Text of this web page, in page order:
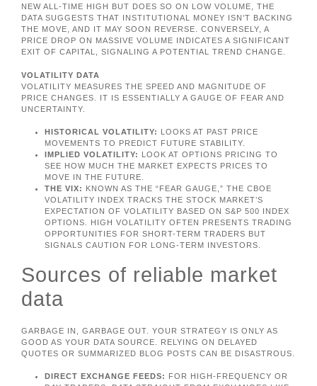
NEW ALL-TIME HIGH BUT DOES SO ON LOW VOLUME, THE
DATA SUGGESTS THAT INSTITUTIONAL MONEY ISN’T BACKING
THE MOVE, AND IT MAY SOON REVERSE. CONVERSELY, A
PRICE DROP ON MASSIVE VOLUME INDICATES A SIGNIFICANT
EXIT OF CAPITAL, SIGNALING A POTENTIAL TREND CHANGE.
VOLATILITY DATA
VOLATILITY MEASURES THE SPEED AND MAGNITUDE OF
PRICE CHANGES. IT IS ESSENTIALLY A GAUGE OF FEAR AND
UNCERTAINTY.
HISTORICAL VOLATILITY: LOOKS AT PAST PRICE
MOVEMENTS TO PREDICT FUTURE STABILITY.
IMPLIED VOLATILITY: LOOK AT OPTIONS PRICING TO
SEE HOW MUCH THE MARKET EXPECTS PRICES TO
MOVE IN THE FUTURE.
THE VIX: KNOWN AS THE “FEAR GAUGE,” THE CBOE
VOLATILITY INDEX TRACKS THE STOCK MARKET’S
EXPECTATION OF VOLATILITY BASED ON S&P 500 INDEX
OPTIONS. HIGH VOLATILITY OFTEN PRESENTS TRADING
OPPORTUNITIES FOR SHORT-TERM TRADERS BUT
SIGNALS CAUTION FOR LONG-TERM INVESTORS.
Sources of reliable market
data
GARBAGE IN, GARBAGE OUT. YOUR STRATEGY IS ONLY AS
GOOD AS YOUR DATA SOURCE. RELYING ON DELAYED
QUOTES OR SUMMARIZED BLOG POSTS CAN BE DISASTROUS.
DIRECT EXCHANGE FEEDS: FOR HIGH-FREQUENCY OR